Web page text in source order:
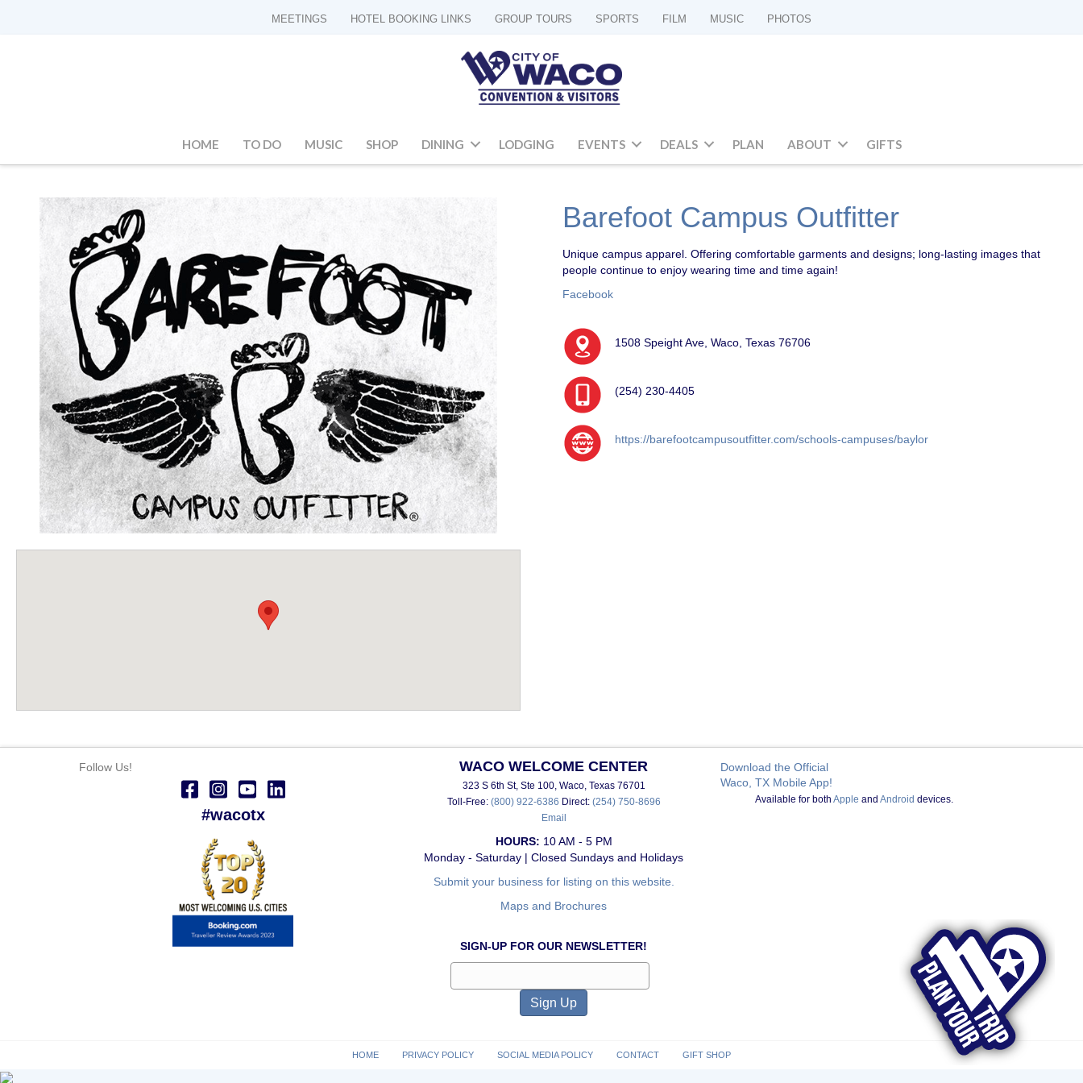
MEETINGS HOTEL BOOKING LINKS GROUP TOURS SPORTS FILM MUSIC PHOTOS
HOME TO DO MUSIC SHOP DINING LODGING EVENTS DEALS PLAN ABOUT GIFTS
Barefoot Campus Outfitter
Unique campus apparel . Offering comfortable garments and designs; long-lasting images that
people continue to enjoy wearing time and time again!
Facebook
1508 Speight Ave, Waco, Texas 76706
(254) 230-4405
https://barefootcampusoutfitter.com/schools-campuses/baylor
Follow Us!
#wacotx
WACO WELCOME CENTER
323 S 6th St, Ste 100, Waco, Texas 76701
Toll-Free: (800) 922-6386 Direct: (254) 750-8696
Email
HOURS: 10 AM - 5 PM
Monday - Saturday | Closed Sundays and Holidays
Submit your business for listing on this website.
Maps and Brochures
SIGN-UP FOR OUR NEWSLETTER!
Download the Official
Waco, TX Mobile App!
Available for bothApple andAndroid devices.
HOME PRIVACY POLICY SOCIAL MEDIA POLICY CONTACT GIFT SHOP